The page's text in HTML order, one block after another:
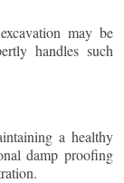
may be
handles such
a healthy
damp proofing